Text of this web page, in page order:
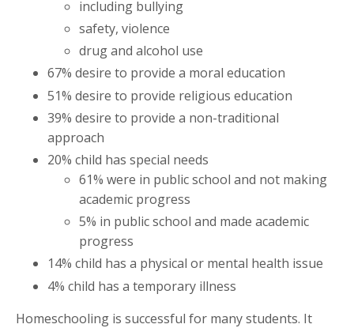
including bullying
safety, violence
drug and alcohol use
67% desire to provide a moral education
51% desire to provide religious education
39% desire to provide a non-traditional
approach
20% child has special needs
61% were in public school and not making
academic progress
5% in public school and made academic
progress
14% child has a physical or mental health issue
4% child has a temporary illness
Homeschooling is successful for many students. It